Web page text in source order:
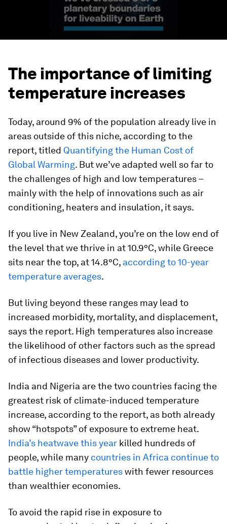
The importance of limiting
temperature increases
Today, around 9% of the population already live in
areas outside of this niche, according to the
report, titled Quantifying the Human Cost of
Global Warming. But we’ve adapted well so far to
the challenges of high and low temperatures –
mainly with the help of innovations such as air
conditioning, heaters and insulation, it says.
If you live in New Zealand, you’re on the low end of
the level that we thrive in at 10.9°C, while Greece
sits near the top, at 14.8°C, according to 10-year
temperature averages.
But living beyond these ranges may lead to
increased morbidity, mortality, and displacement,
says the report. High temperatures also increase
the likelihood of other factors such as the spread
of infectious diseases and lower productivity.
India and Nigeria are the two countries facing the
greatest risk of climate-induced temperature
increase, according to the report, as both already
show “hotspots” of exposure to extreme heat.
India’s heatwave this year killed hundreds of
people, while many countries in Africa continue to
battle higher temperatureswith fewer resources
than wealthier economies.
To avoid the rapid rise in exposure to